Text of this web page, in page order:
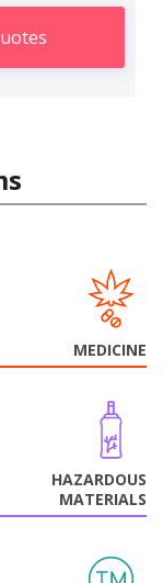
MEDICINE
HAZARDOUS
MATERIALS